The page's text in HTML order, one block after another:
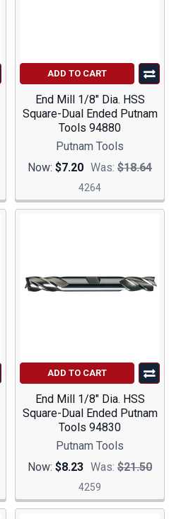
ADD TO CART
End Mill 1/8" Dia. HSS
Square-Dual Ended Putnam
Tools 94880
Putnam Tools
Now: $7.20 Was: $18.64
4264
ADD TO CART
End Mill 1/8" Dia. HSS
Square-Dual Ended Putnam
Tools 94830
Putnam Tools
Now: $8.23 Was: $21.50
4259